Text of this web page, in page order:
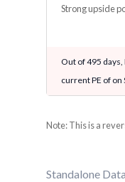
Strong upside
Out of 495
current PE of on
Note: This is a
Standalone Data